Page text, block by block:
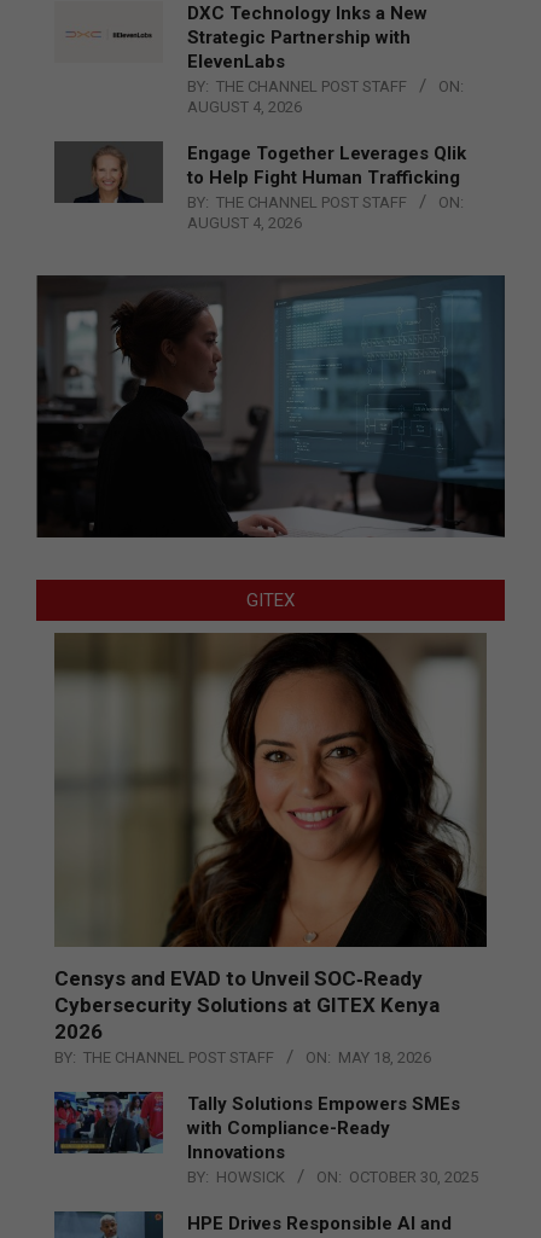
DXC Technology Inks a New
Strategic Partnership with
ElevenLabs
BY: THE CHANNEL POST STAFF
ON:
AUGUST 4, 2026
Engage Together Leverages Qlik
to Help Fight Human Trafficking
BY: THE CHANNEL POST STAFF
ON:
AUGUST 4, 2026
GITEX
Censys and EVAD to Unveil SOC‑Ready
Cybersecurity Solutions at GITEX Kenya
2026
BY: THE CHANNEL POST STAFF ON: MAY 18, 2026
Tally Solutions Empowers SMEs
with Compliance-Ready
Innovations
BY: HOWSICK ON: OCTOBER 30, 2025
HPE Drives Responsible AI and